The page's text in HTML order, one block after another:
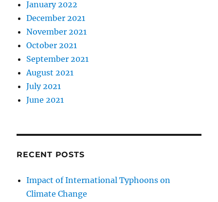
January 2022
December 2021
November 2021
October 2021
September 2021
August 2021
July 2021
June 2021
RECENT POSTS
Impact of International Typhoons on
Climate Change